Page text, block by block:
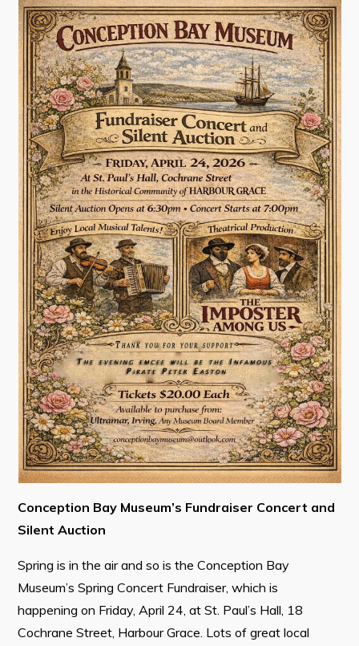
Contact
Visitors
How to Get Here
Kearney Tourist Chalet
Places to Stay
Attractions
Heritage Publications
Can't find what you're looking for?
Connect
Conception Bay Museum’s Fundraiser Concert and
Silent Auction
Spring is in the air and so is the Conception Bay
Museum’s Spring Concert Fundraiser, which is
happening on Friday, April 24, at St. Paul’s Hall, 18
Cochrane Street, Harbour Grace. Lots of great local